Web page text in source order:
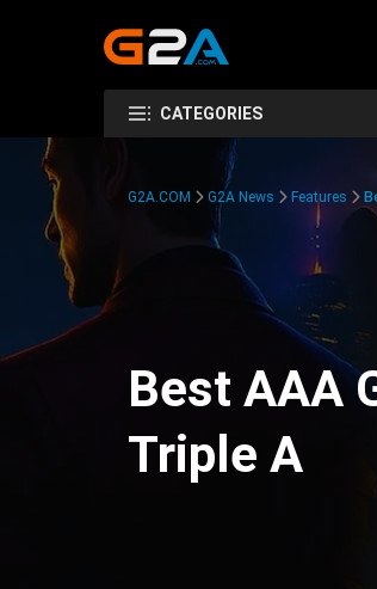
CATEGORIES
G2A.COM G2A News Features
Best AAA
Triple A